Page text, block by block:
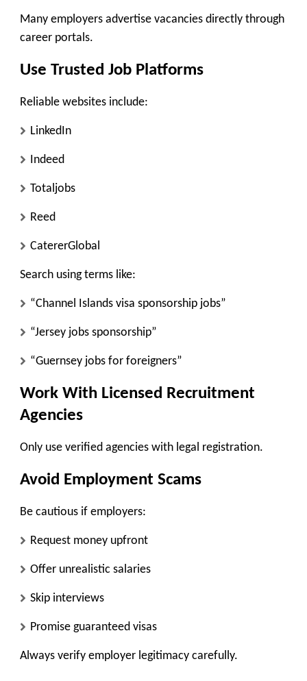
Many employers advertise vacancies directly through
career portals.
Use Trusted Job Platforms
Reliable websites include:
LinkedIn
Indeed
Totaljobs
Reed
CatererGlobal
Search using terms like:
“Channel Islands visa sponsorship jobs”
“Jersey jobs sponsorship”
“Guernsey jobs for foreigners”
Work With Licensed Recruitment
Agencies
Only use verified agencies with legal registration.
Avoid Employment Scams
Be cautious if employers:
Request money upfront
Offer unrealistic salaries
Skip interviews
Promise guaranteed visas
Always verify employer legitimacy carefully.